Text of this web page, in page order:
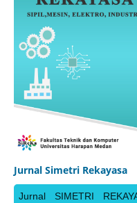
Jurnal Simetri Rekayasa
Jurnal SIMETRI